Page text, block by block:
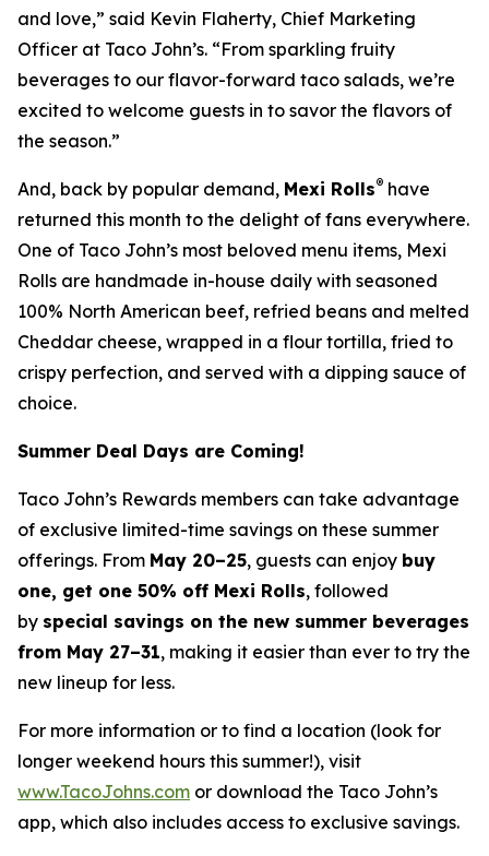
and love,” said Kevin Flaherty, Chief Marketing
Officer at Taco John’s. “From sparkling fruity
beverages to our flavor-forward taco salads, we’re
excited to welcome guests in to savor the flavors of
the season.”
And, back by popular demand, Mexi Rolls® have
returned this month to the delight of fans everywhere.
One of Taco John’s most beloved menu items, Mexi
Rolls are handmade in-house daily with seasoned
100% North American beef, refried beans and melted
Cheddar cheese, wrapped in a flour tortilla, fried to
crispy perfection, and served with a dipping sauce of
choice.
Summer Deal Days are Coming!
Taco John’s Rewards members can take advantage
of exclusive limited-time savings on these summer
offerings. From May 20–25, guests can enjoy buy
one, get one 50% off Mexi Rolls, followed
by special savings on the new summer beverages
from May 27–31, making it easier than ever to try the
new lineup for less.
For more information or to find a location (look for
longer weekend hours this summer!), visit
www.TacoJohns.com or download the Taco John’s
app, which also includes access to exclusive savings.